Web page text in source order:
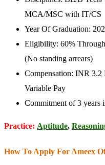
MCA/MSC with IT/CS
Year Of Graduation:
Eligibility: 60%
(No standing arrears)
Compensation: INR 3.2
Variable Pay
Commitment of 3 years
Practice: Aptitude,
How To Apply For Ameex